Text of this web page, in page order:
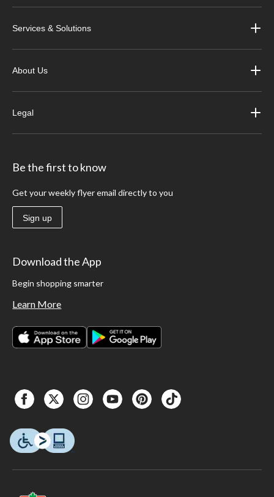
Services & Solutions
About Us
Legal
Be the first to know
Get your weekly flyer email directly to you
Sign up
Download the App
Begin shopping smarter
Learn More